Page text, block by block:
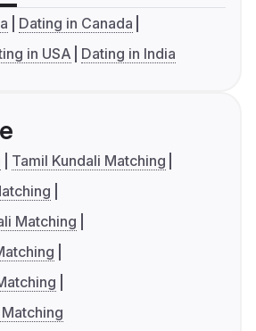
Dating in Canada
in USA Dating in India
Tamil Kundali Matching
Matching